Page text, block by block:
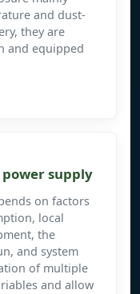
and dust-
they are
and equipped
supply
on factors
local
the
and system
of multiple
and allow